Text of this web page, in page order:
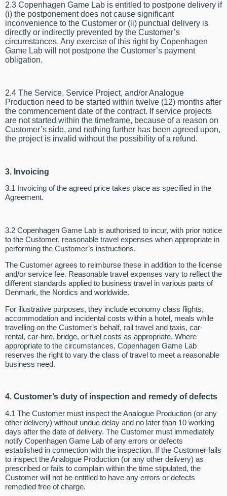
2.3 Copenhagen Game Lab is entitled to postpone delivery if
(i) the postponement does not cause significant
inconvenience to the Customer or (ii) punctual delivery is
directly or indirectly prevented by the Customer’s
circumstances. Any exercise of this right by Copenhagen
Game Lab will not postpone the Customer’s payment
obligation.
2.4 The Service, Service Project, and/or Analogue
Production need to be started within twelve (12) months after
the commencement date of the contract. If service projects
are not started within the timeframe, because of a reason on
Customer’s side, and nothing further has been agreed upon,
the project is invalid without the possibility of a refund.
3. Invoicing
3.1 Invoicing of the agreed price takes place as specified in the
Agreement.
3.2 Copenhagen Game Lab is authorised to incur, with prior notice
to the Customer, reasonable travel expenses when appropriate in
performing the Customer’s instructions.
The Customer agrees to reimburse these in addition to the license
and/or service fee. Reasonable travel expenses vary to reflect the
different standards applied to business travel in various parts of
Denmark, the Nordics and worldwide.
For illustrative purposes, they include economy class flights,
accommodation and incidental costs within a hotel, meals while
travelling on the Customer’s behalf, rail travel and taxis, car-
rental, car-hire, bridge, or fuel costs as appropriate. Where
appropriate to the circumstances, Copenhagen Game Lab
reserves the right to vary the class of travel to meet a reasonable
business need.
4. Customer’s duty of inspection and remedy of defects
4.1 The Customer must inspect the Analogue Production (or any
other delivery) without undue delay and no later than 10 working
days after the date of delivery. The Customer must immediately
notify Copenhagen Game Lab of any errors or defects
established in connection with the inspection. If the Customer fails
to inspect the Analogue Production (or any other delivery) as
prescribed or fails to complain within the time stipulated, the
Customer will not be entitled to have any errors or defects
remedied free of charge.